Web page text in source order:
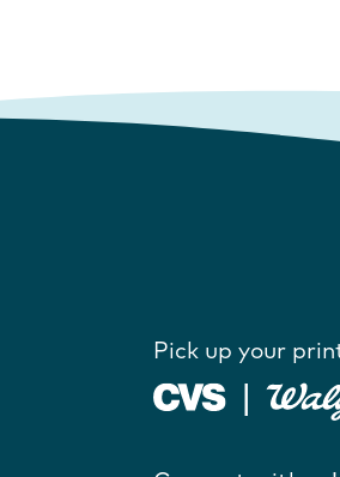
Pick up your